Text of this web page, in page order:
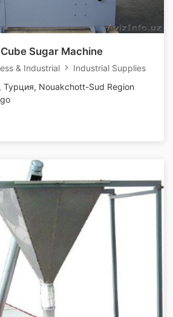
Sugar Machine
& Industrial
Industrial Supplies
Турция, Nouakchott-Sud Region